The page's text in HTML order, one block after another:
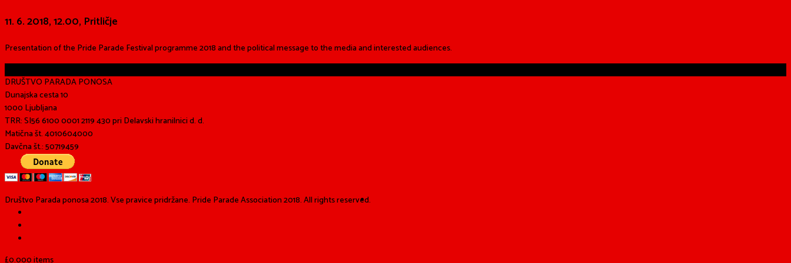
11. 6. 2018, 12.00, Pritličje
Presentation of the Pride Parade Festival programme 2018 and the political message to the media and interested audiences.
DRUŠTVO PARADA PONOSA
Dunajska cesta 10
1000 Ljubljana
TRR: SI56 6100 0001 2119 430 pri Delavski hranilnici d. d.
Matična št. 4010604000
Davčna št.: 50719459
Društvo Parada ponosa 2018. Vse pravice pridržane. Pride Parade Association 2018. All rights reserved.
£0.000 items